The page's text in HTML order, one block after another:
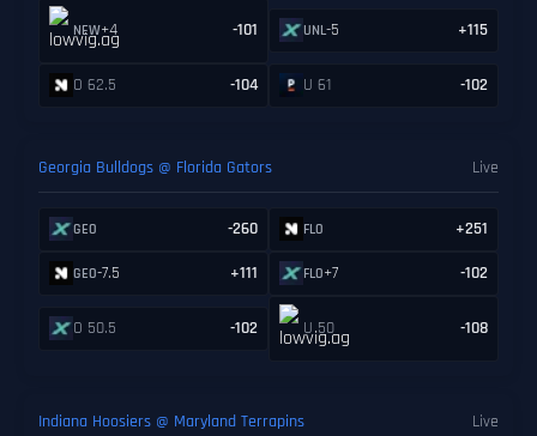
NEW+4 -101 UNL-5 +115
O 62.5 -104 U 61 -102
Georgia Bulldogs @ Florida Gators Live
GEO -260 FLO +251
GEO-7.5 +111 FLO+7 -102
O 50.5 -102 U 50 -108
Indiana Hoosiers @ Maryland Terrapins Live